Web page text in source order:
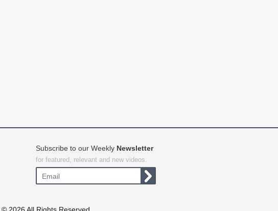
Subscribe to our Weekly Newsletter
for featured, relevant and new videos.